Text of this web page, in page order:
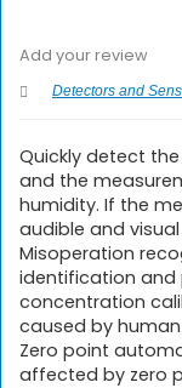
Add your review
Detectors and
Quickly detect
and the
humidity. If the
audible and
Misoperation
identification and
concentration
caused by
Zero point
affected by zero